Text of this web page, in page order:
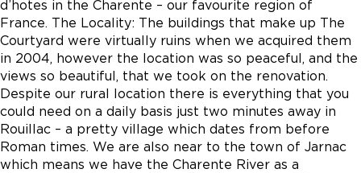
d’hotes in the Charente – our favourite region of
France. The Locality: The buildings that make up The
Courtyard were virtually ruins when we acquired them
in 2004, however the location was so peaceful, and the
views so beautiful, that we took on the renovation.
Despite our rural location there is everything that you
could need on a daily basis just two minutes away in
Rouillac – a pretty village which dates from before
Roman times. We are also near to the town of Jarnac
which means we have the Charente River as a